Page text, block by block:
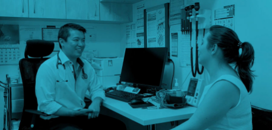
to
content